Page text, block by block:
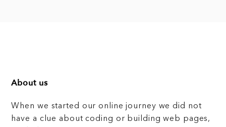
About us
When we started our online journey we did not
have a clue about coding or building web pages,